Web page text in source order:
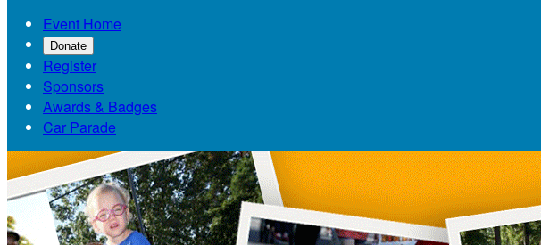
Event Home
Donate
Register
Sponsors
Awards & Badges
Car Parade